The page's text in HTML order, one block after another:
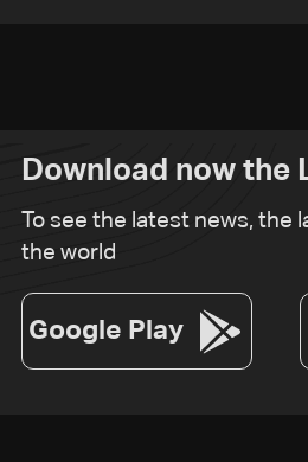
Download now the
To see the latest news, the
the world
Google Play